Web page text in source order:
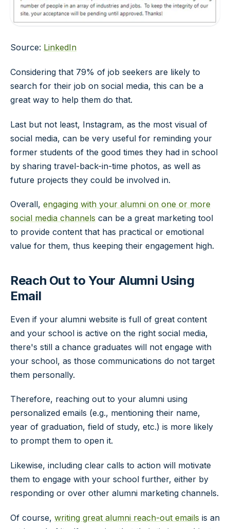
Source: LinkedIn
Considering that 79% of job seekers are likely to
search for their job on social media, this can be a
great way to help them do that.
Last but not least, Instagram, as the most visual of
social media, can be very useful for reminding your
former students of the good times they had in school
by sharing travel-back-in-time photos, as well as
future projects they could be involved in.
Overall, engaging with your alumni on one or more
social media channels can be a great marketing tool
to provide content that has practical or emotional
value for them, thus keeping their engagement high.
Reach Out to Your Alumni Using
Email
Even if your alumni website is full of great content
and your school is active on the right social media,
there's still a chance graduates will not engage with
your school, as those communications do not target
them personally.
Therefore, reaching out to your alumni using
personalized emails (e.g., mentioning their name,
year of graduation, field of study, etc.) is more likely
to prompt them to open it.
Likewise, including clear calls to action will motivate
them to engage with your school further, either by
responding or over other alumni marketing channels.
Of course, writing great alumni reach-out emails is an